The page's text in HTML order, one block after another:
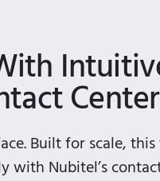
Built for scale,
with Nubitel’s